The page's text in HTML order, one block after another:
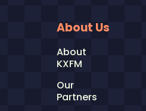
About Us
About
KXFM
Our
Partners